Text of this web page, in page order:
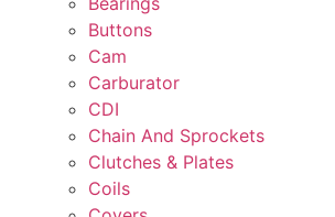
Buttons
Cam
Carburator
CDI
Chain And Sprockets
Clutches & Plates
Coils